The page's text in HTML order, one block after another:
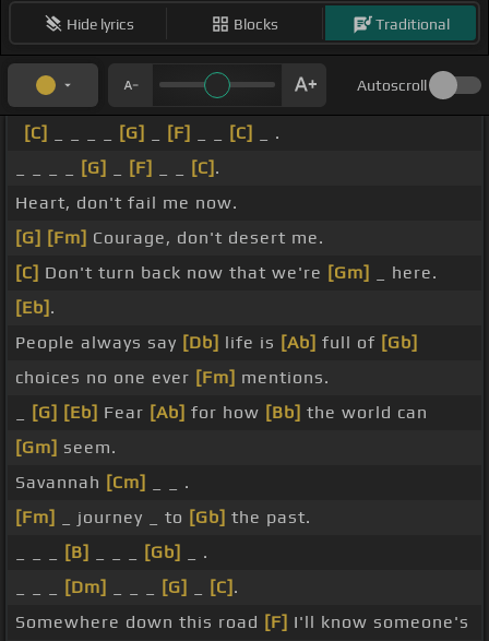
Hide lyrics Blocks Traditional
Autoscroll
[C] [G] [F] [C]
_ .
[G] [F] [C] .
Heart, don't fail me now.
[G] [Fm] Courage, don't desert me.
[C] Don't turn back now that we're [Gm]
_ here.
[Eb] .
People always say [Db] life is [Ab] full of [Gb]
choices no one ever [Fm] mentions.
[G] [Eb] Fear [Ab] for how [Bb] the world can
[Gm] seem.
Savannah [Cm]
_ _ .
[Fm]
_ journey _ to [Gb] the past.
[B] [Gb]
_ .
[Dm] [G] [C] .
Somewhere down this road [F] I'll know someone's